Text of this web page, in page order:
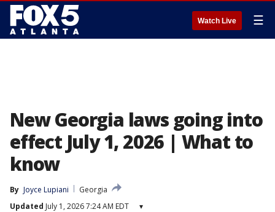
Watch Live ☰
New Georgia laws going into
effect July 1, 2026 | What to
know
By Joyce Lupiani
Georgia
Updated July 1, 2026 7:24 AM EDT ▾